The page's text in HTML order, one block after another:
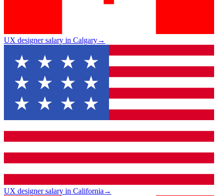
UX designer salary in Calgary→
UX designer salary in California→